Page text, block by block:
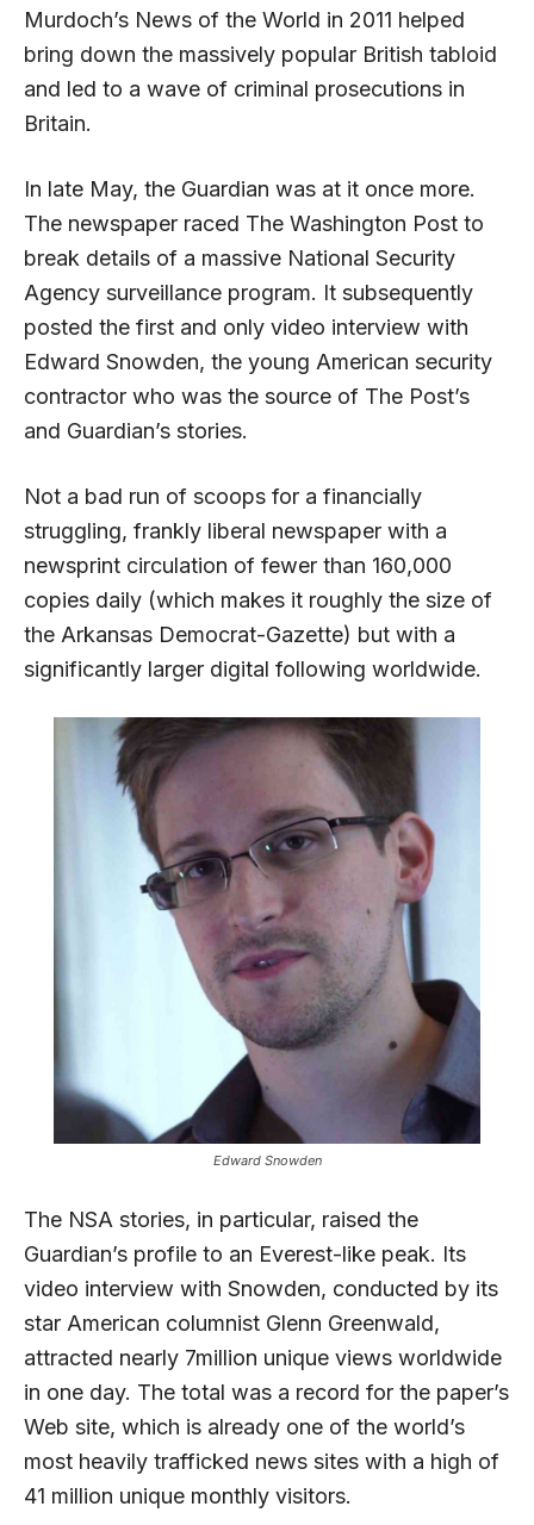
Murdoch’s News of the World in 2011 helped
bring down the massively popular British tabloid
and led to a wave of criminal prosecutions in
Britain.
In late May, the Guardian was at it once more.
The newspaper raced The Washington Post to
break details of a massive National Security
Agency surveillance program. It subsequently
posted the first and only video interview with
Edward Snowden, the young American security
contractor who was the source of The Post’s
and Guardian’s stories.
Not a bad run of scoops for a financially
struggling, frankly liberal newspaper with a
newsprint circulation of fewer than 160,000
copies daily (which makes it roughly the size of
the Arkansas Democrat-Gazette) but with a
significantly larger digital following worldwide.
Edward Snowden
The NSA stories, in particular, raised the
Guardian’s profile to an Everest-like peak. Its
video interview with Snowden, conducted by its
star American columnist Glenn Greenwald,
attracted nearly 7million unique views worldwide
in one day. The total was a record for the paper’s
Web site, which is already one of the world’s
most heavily trafficked news sites with a high of
41 million unique monthly visitors.